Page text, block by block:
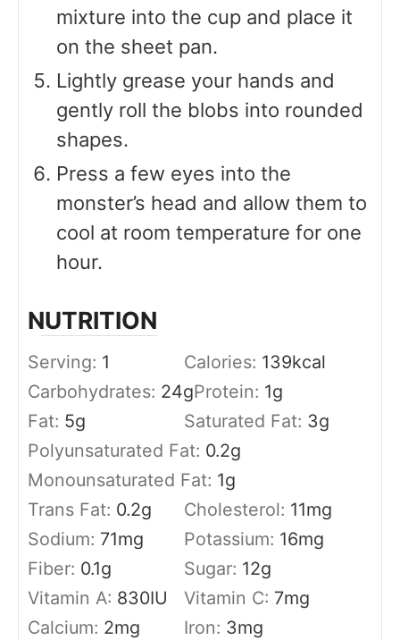
mixture into the cup and place it
on the sheet pan.
Lightly grease your hands and
gently roll the blobs into rounded
shapes.
Press a few eyes into the
monster’s head and allow them to
cool at room temperature for one
hour.
NUTRITION
Serving: 1 Calories: 139kcal
Carbohydrates: 24gProtein: 1g
Fat: 5g Saturated Fat: 3g
Polyunsaturated Fat: 0.2g
Monounsaturated Fat: 1g
Trans Fat: 0.2g Cholesterol: 11mg
Sodium: 71mg Potassium: 16mg
Fiber: 0.1g Sugar: 12g
Vitamin A: 830IU Vitamin C: 7mg
Calcium: 2mg Iron: 3mg